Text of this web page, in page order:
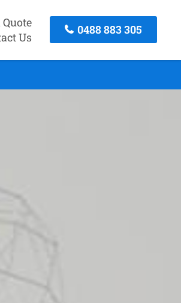
Quote
Us
0488 883 305